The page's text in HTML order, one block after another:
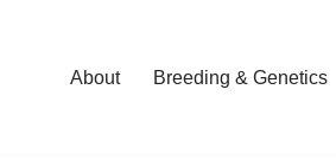
About Breeding & Genetics